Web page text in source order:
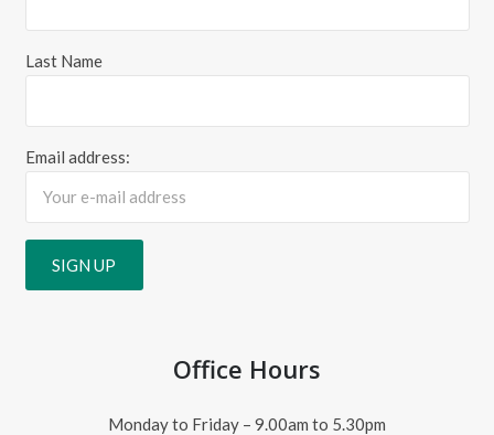
Last Name
Email address:
Office Hours
Monday to Friday – 9.00am to 5.30pm